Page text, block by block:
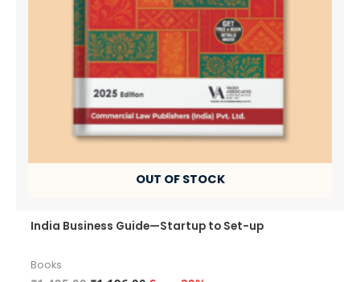
OUT OF STOCK
India Business Guide—Startup to Set-up
Books